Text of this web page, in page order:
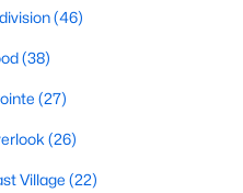
and your
(46)
(38)
(27)
(26)
Village (22)